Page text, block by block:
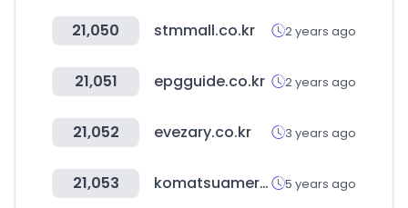
21,050 stmmall.co.kr 2 years ago
21,051 epgguide.co.kr 2 years ago
21,052 evezary.co.kr 3 years ago
21,053 komatsuamerica.com 5 years ago